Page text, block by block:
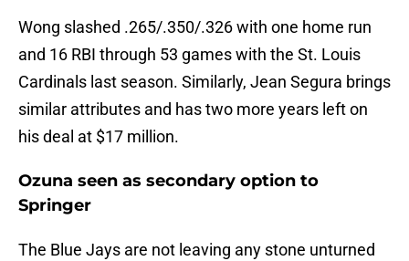
Wong slashed .265/.350/.326 with one home run
and 16 RBI through 53 games with the St. Louis
Cardinals last season. Similarly, Jean Segura brings
similar attributes and has two more years left on
his deal at $17 million.
Ozuna seen as secondary option to
Springer
The Blue Jays are not leaving any stone unturned